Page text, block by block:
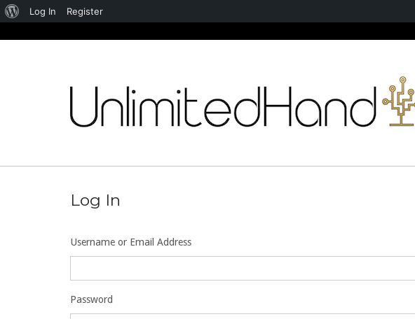
Log In
Username or Email Address
Password
About
Log In Register